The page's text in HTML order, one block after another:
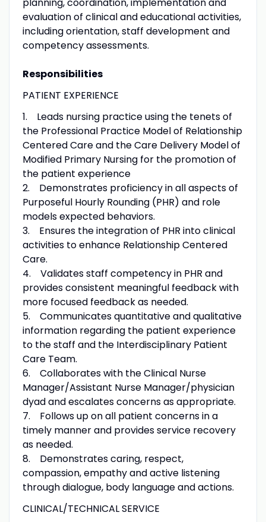
evaluation of clinical and educational activities,
including orientation, staff development and
competency assessments.
Responsibilities
PATIENT EXPERIENCE
1. Leads nursing practice using the tenets of
the Professional Practice Model of Relationship
Centered Care and the Care Delivery Model of
Modified Primary Nursing for the promotion of
the patient experience
2. Demonstrates proficiency in all aspects of
Purposeful Hourly Rounding (PHR) and role
models expected behaviors.
3. Ensures the integration of PHR into clinical
activities to enhance Relationship Centered
Care.
4. Validates staff competency in PHR and
provides consistent meaningful feedback with
more focused feedback as needed.
5. Communicates quantitative and qualitative
information regarding the patient experience
to the staff and the Interdisciplinary Patient
Care Team.
6. Collaborates with the Clinical Nurse
Manager/Assistant Nurse Manager/physician
dyad and escalates concerns as appropriate.
7. Follows up on all patient concerns in a
timely manner and provides service recovery
as needed.
8. Demonstrates caring, respect,
compassion, empathy and active listening
through dialogue, body language and actions.
CLINICAL/TECHNICAL SERVICE